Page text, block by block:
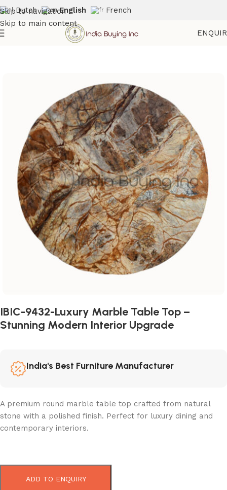
Skip to navigation
Skip to main content
Dutch English French
Marble Furniture
IBIC-9432-Luxury Marble Table Top –
Stunning Modern Interior Upgrade
India's Best Furniture Manufacturer
A premium round marble table top crafted from natural
stone with a polished finish. Perfect for luxury dining and
contemporary interiors.
ADD TO ENQUIRY